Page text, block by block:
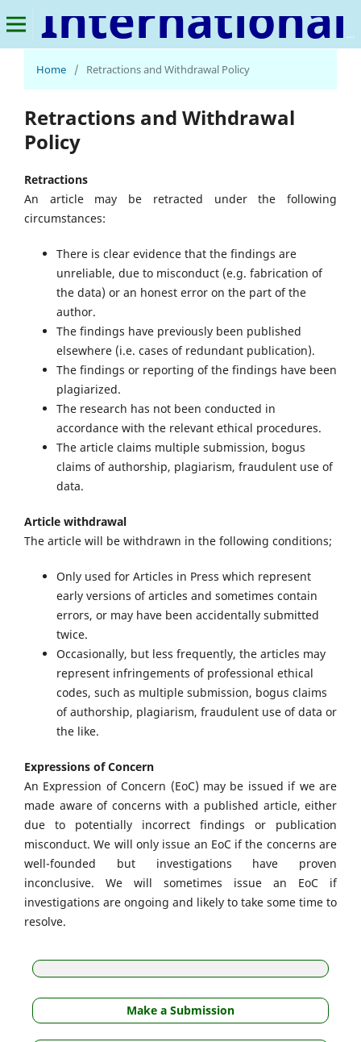
International Journal of Precision Farming
Home / Retractions and Withdrawal Policy
Retractions and Withdrawal
Policy
Retractions
An article may be retracted under the following
circumstances:
There is clear evidence that the findings are
unreliable, due to misconduct (e.g. fabrication of
the data) or an honest error on the part of the
author.
The findings have previously been published
elsewhere (i.e. cases of redundant publication).
The findings or reporting of the findings have been
plagiarized.
The research has not been conducted in
accordance with the relevant ethical procedures.
The article claims multiple submission, bogus
claims of authorship, plagiarism, fraudulent use of
data.
Article withdrawal
The article will be withdrawn in the following conditions;
Only used for Articles in Press which represent
early versions of articles and sometimes contain
errors, or may have been accidentally submitted
twice.
Occasionally, but less frequently, the articles may
represent infringements of professional ethical
codes, such as multiple submission, bogus claims
of authorship, plagiarism, fraudulent use of data or
the like.
Expressions of Concern
An Expression of Concern (EoC) may be issued if we are
made aware of concerns with a published article, either
due to potentially incorrect findings or publication
misconduct. We will only issue an EoC if the concerns are
well-founded but investigations have proven
inconclusive. We will sometimes issue an EoC if
investigations are ongoing and likely to take some time to
resolve.
Make a Submission